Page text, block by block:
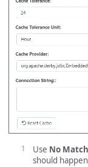
Use No
should